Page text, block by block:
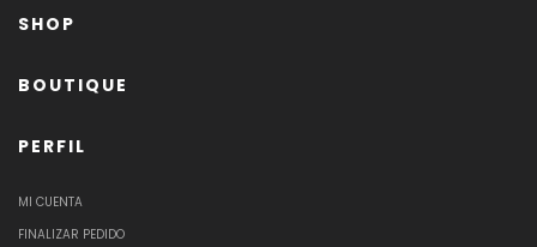
SHOP
BOUTIQUE
PERFIL
MI CUENTA
FINALIZAR PEDIDO